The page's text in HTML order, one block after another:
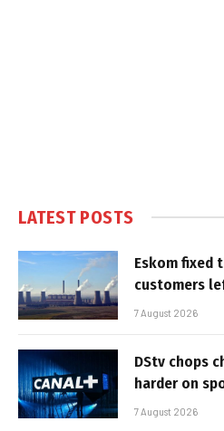
LATEST POSTS
Eskom fixed
customers
7 August 2026
DStv chops
harder on
7 August 2026